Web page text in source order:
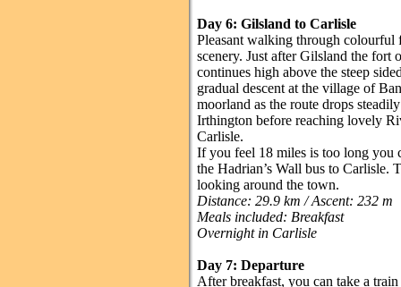
Day 6: Gilsland to Carlisle
Pleasant walking through
scenery. Just after Gilsland the fort
continues high above the steep
gradual descent at the village of
moorland as the route drops
Irthington before reaching lovely
Carlisle.
If you feel 18 miles is too long you
the Hadrian’s Wall bus to Carlisle.
looking around the town.
Distance: 29.9 km / Ascent: 232 m
Meals included: Breakfast
Overnight in Carlisle
Day 7: Departure
After breakfast, you can take a